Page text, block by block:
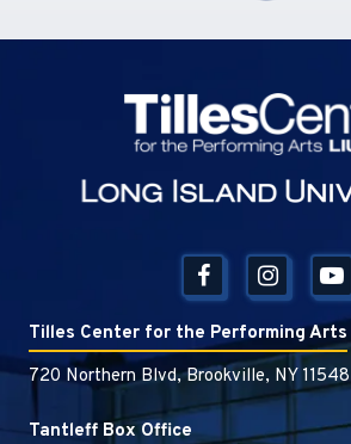
Tilles Center for the Performing Arts
720 Northern Blvd, Brookville, NY 11548
Tantleff Box Office